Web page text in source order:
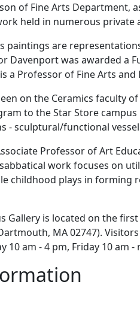
of Fine Arts Department,
held in numerous private
paintings are
Davenport was awarded a
a Professor of Fine Arts
on the Ceramics faculty
to the Star Store
- sculptural/functional
Professor of Art
work focuses on
childhood plays in forming
Gallery is located on the
MA 02747).
10 am - 4 pm, Friday 10 am -